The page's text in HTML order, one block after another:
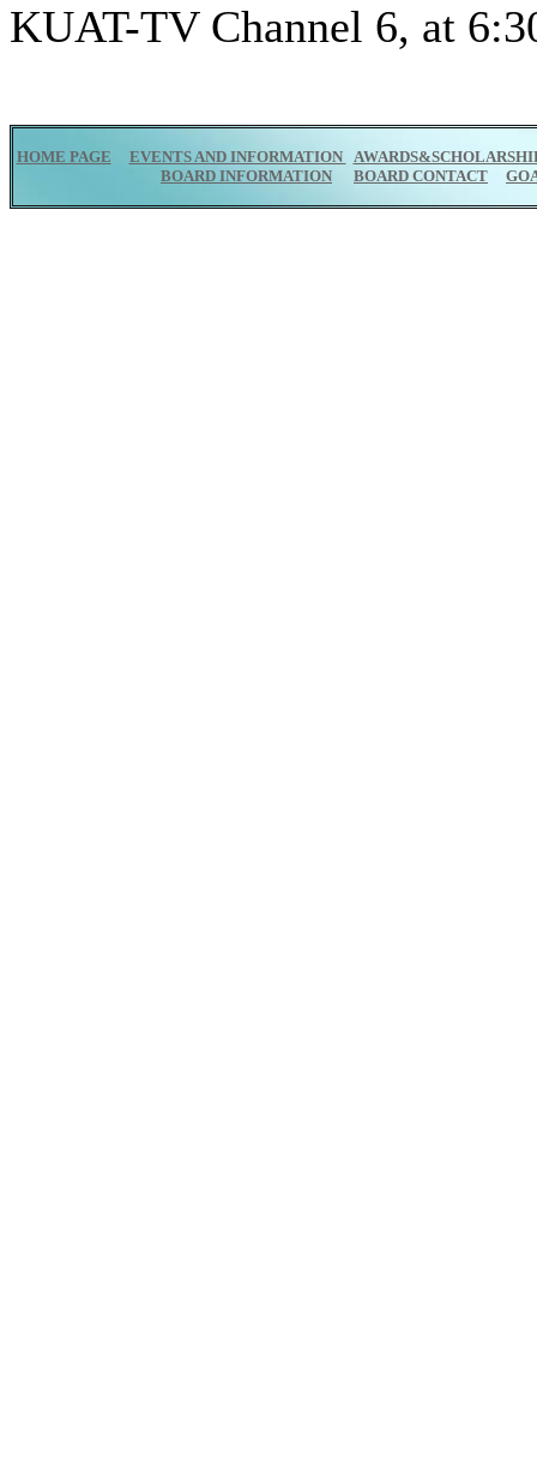
KUAT-TV Channel 6, at
HOME PAGE EVENTS AND INFORMATION
BOARD INFORMATION
BOARD CONTACT